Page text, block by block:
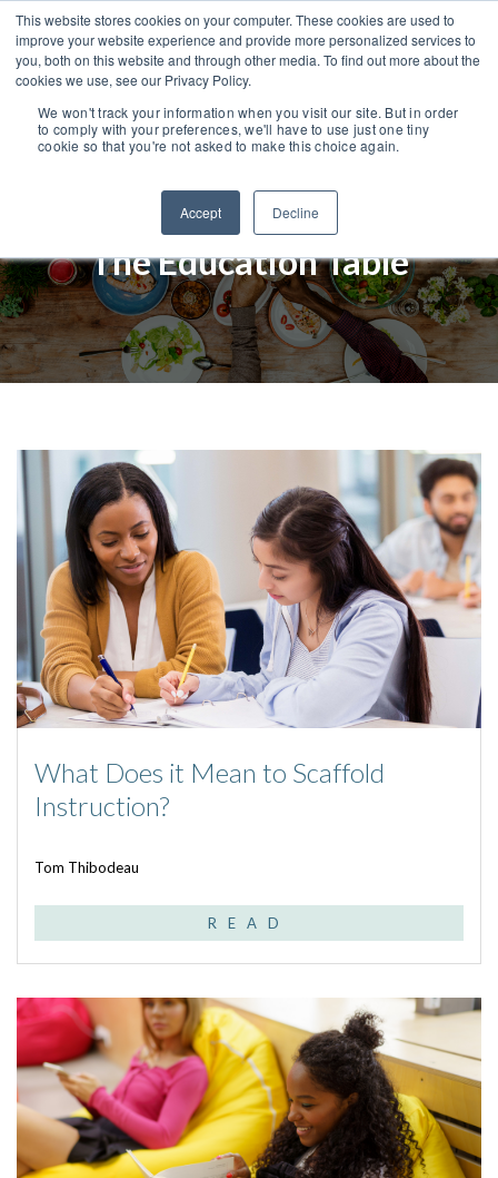
This website stores cookies on your computer. These cookies are used to
improve your website experience and provide more personalized services to
you, both on this website and through other media. To find out more about the
cookies we use, see our Privacy Policy.
We won't track your information when you visit our site. But in order
to comply with your preferences, we'll have to use just one tiny
cookie so that you're not asked to make this choice again.
Accept Decline
The Education Table
What Does it Mean to Scaffold
Instruction?
Tom Thibodeau
READ